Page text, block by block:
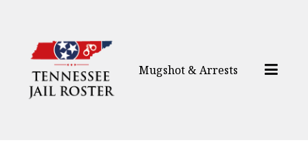
Mugshot & Arrests